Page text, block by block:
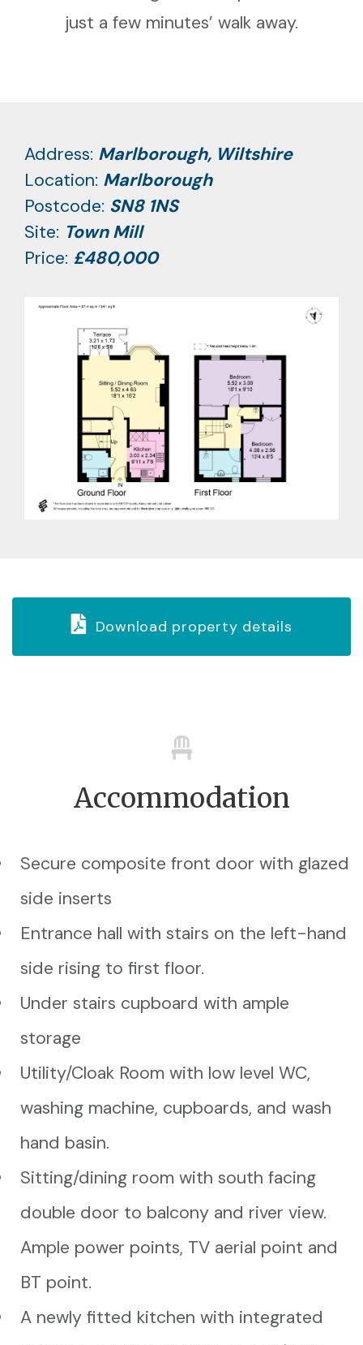
just a few minutes’ walk away.
Address: Marlborough, Wiltshire
Location: Marlborough
Postcode: SN8 1NS
Site: Town Mill
Price: £480,000
Download property details
Accommodation
Secure composite front door with glazed
side inserts
Entrance hall with stairs on the left-hand
side rising to first floor.
Under stairs cupboard with ample
storage
Utility/Cloak Room with low level WC,
washing machine, cupboards, and wash
hand basin.
Sitting/dining room with south facing
double door to balcony and river view.
Ample power points, TV aerial point and
BT point.
A newly fitted kitchen with integrated